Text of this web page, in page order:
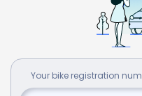
Your bike registration